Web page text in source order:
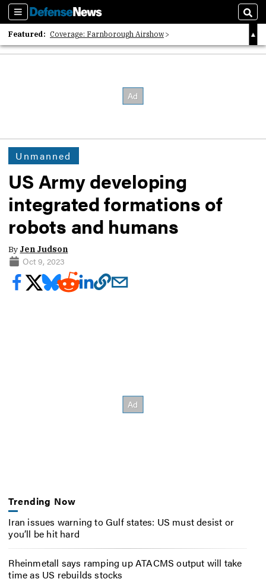
Sections
Featured: Coverage: Farnborough Airshow
2026 Strategic Architects List
Unmanned
US Army developing
integrated formations of
robots and humans
By Jen Judson
Oct 9, 2023
Trending Now
Iran issues warning to Gulf states: US must desist or
you’ll be hit hard
Rheinmetall says ramping up ATACMS output will take
time as US rebuilds stocks